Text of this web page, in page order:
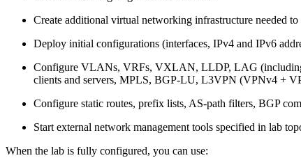
Create additional virtual networking infrastructure needed
Deploy initial configurations (interfaces, IPv4 and IPv6
Configure VLANs, VRFs, VXLAN, LLDP, LAG
clients and servers, MPLS, BGP-LU, L3VPN (VPNv4 +
Configure static routes, prefix lists, AS-path filters, BGP
Start external network management tools specified in lab
When the lab is fully configured, you can use: